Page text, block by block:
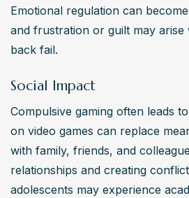
Emotional regulation can
and frustration or guilt may
back fail.
Social Impact
Compulsive gaming often leads
on video games can replace
with family, friends, and
relationships and creating
adolescents may experience